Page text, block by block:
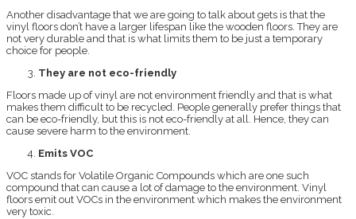
Another disadvantage that we are going to talk about gets is that the
vinyl floors don’t have a larger lifespan like the wooden floors. They are
not very durable and that is what limits them to be just a temporary
choice for people.
They are not eco-friendly
Floors made up of vinyl are not environment friendly and that is what
makes them difficult to be recycled. People generally prefer things that
can be eco-friendly, but this is not eco-friendly at all. Hence, they can
cause severe harm to the environment.
Emits VOC
VOC stands for Volatile Organic Compounds which are one such
compound that can cause a lot of damage to the environment. Vinyl
floors emit out VOCs in the environment which makes the environment
very toxic.